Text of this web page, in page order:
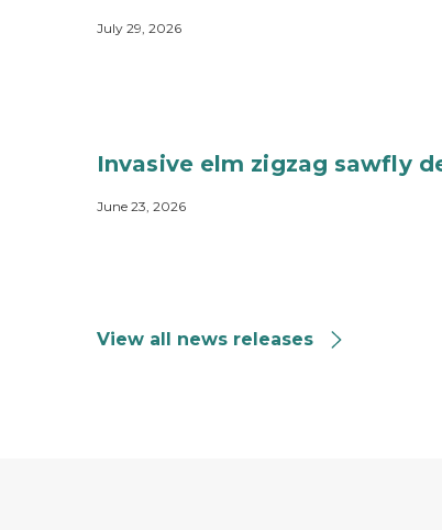
July 29, 2026
Invasive elm zigzag sawfly
June 23, 2026
View all news releases